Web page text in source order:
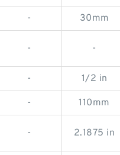
- 30mm
- -
- 1/2 in
- 110mm
- 2.1875 in